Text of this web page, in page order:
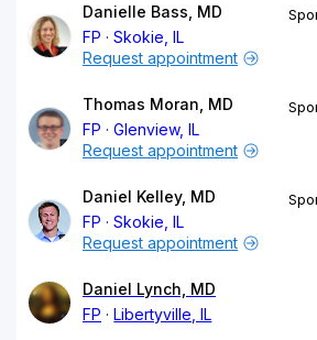
Danielle Bass, MD
FP
Skokie, IL
Request appointment
Thomas Moran, MD
FP
Glenview, IL
Request appointment
Daniel Kelley, MD
FP
Skokie, IL
Request appointment
Daniel Lynch, MD
FP
Libertyville, IL